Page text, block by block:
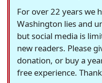
For over 22 years we
Washington lies and
but social media is
new readers. Please
donation, or buy a
free experience.